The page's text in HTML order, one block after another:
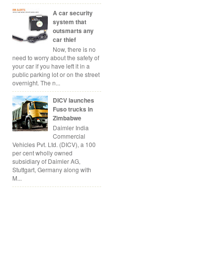
A car security
system that
outsmarts any
car thief
Now, there is no
need to worry about the safety of
your car if you have left it in a
public parking lot or on the street
overnight. The n...
DICV launches
Fuso trucks in
Zimbabwe
Daimler India
Commercial
Vehicles Pvt. Ltd. (DICV), a 100
per cent wholly owned
subsidiary of Daimler AG,
Stuttgart, Germany along with
M...